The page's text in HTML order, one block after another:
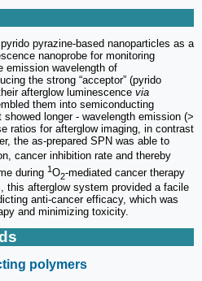
pyrazine-based nanoparticles as a
nanoprobe for monitoring
emission wavelength of
the strong “acceptor” (pyrido
afterglow luminescence via
them into semiconducting
longer - wavelength emission (>
ratios for afterglow imaging, in contrast
the as-prepared SPN was able to
cancer inhibition rate and thereby
during 1 O2-mediated cancer therapy
this afterglow system provided a facile
anti-cancer efficacy, which was
and minimizing toxicity.
polymers